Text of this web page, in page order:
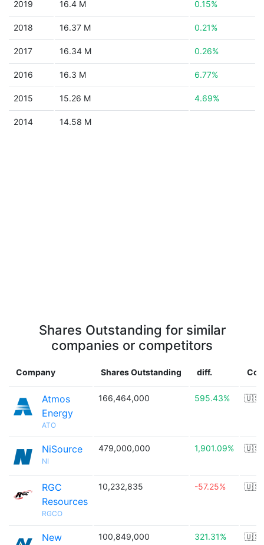
2019 16.4 M 0.15%
2018 16.37 M 0.21%
2017 16.34 M 0.26%
2016 16.3 M 6.77%
2015 15.26 M 4.69%
2014 14.58 M
Shares Outstanding for similar
companies or competitors
Company Shares Outstanding diff.
Atmos
Energy
ATO
166,464,000 595.43% 🇺🇸
NiSource
NI
479,000,000 1,901.09% 🇺🇸
RGC
Resources
RGCO
10,232,835 -57.25% 🇺🇸
New
100,849,000 321.31% 🇺🇸